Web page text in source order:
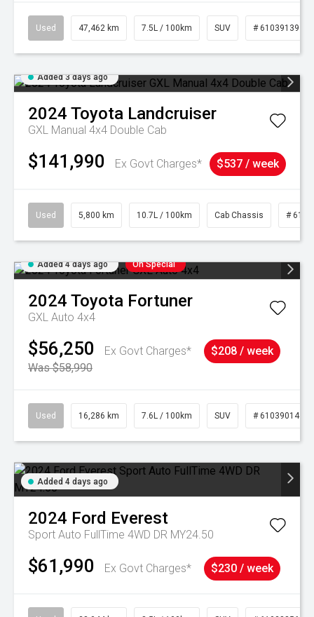
Used 47,462 km 7.5L / 100km SUV # 61039139
Added 3 days ago
2024 Toyota Landcruiser
GXL Manual 4x4 Double Cab
$141,990 Ex Govt Charges* $537 / week
Used 5,800 km 10.7L / 100km Cab Chassis #
Added 4 days ago On Special
2024 Toyota Fortuner
GXL Auto 4x4
$56,250
Ex Govt Charges*
Was $58,990
$208 / week
Used 16,286 km 7.6L / 100km SUV # 61039014
Added 4 days ago
2024 Ford Everest
Sport Auto FullTime 4WD DR MY24.50
$61,990 Ex Govt Charges* $230 / week